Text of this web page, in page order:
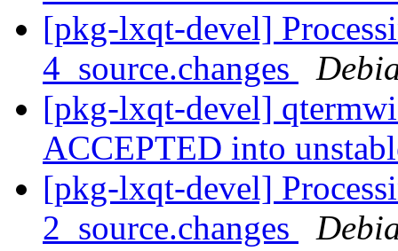
[pkg-lxqt-devel]
4_source.changes
[pkg-lxqt-devel]
ACCEPTED into
[pkg-lxqt-devel]
2_source.changes